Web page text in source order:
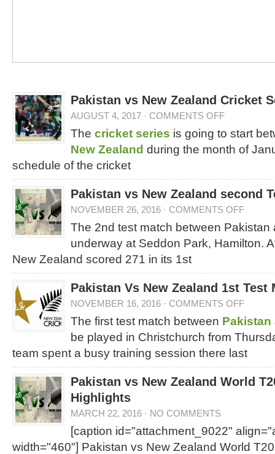
Pakistan vs New Zealand Cricket
AUGUST 4, 2017 · COMMENTS OFF
The cricket series is going to start
New Zealand during the month of
schedule of the cricket
Pakistan vs New Zealand second
NOVEMBER 26, 2016 · COMMENTS OFF
The 2nd test match between
underway at Seddon Park, Hamilton.
New Zealand scored 271 in its 1st
Pakistan Vs New Zealand 1st Test
NOVEMBER 16, 2016 · COMMENTS OFF
The first test match between Pakistan
be played in Christchurch from
team spent a busy training session there last
Pakistan vs New Zealand World
Highlights
MARCH 22, 2016 · NO COMMENTS
[caption id="attachment_9022"
width="460"] Pakistan vs New Zealand World